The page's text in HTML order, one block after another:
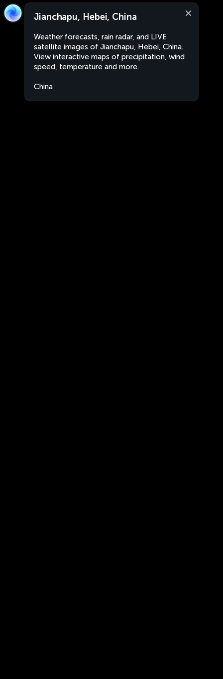
Jianchapu, Hebei, China
Weather forecasts, rain radar, and LIVE
satellite images of Jianchapu, Hebei, China.
View interactive maps of precipitation, wind
speed, temperature and more.
China